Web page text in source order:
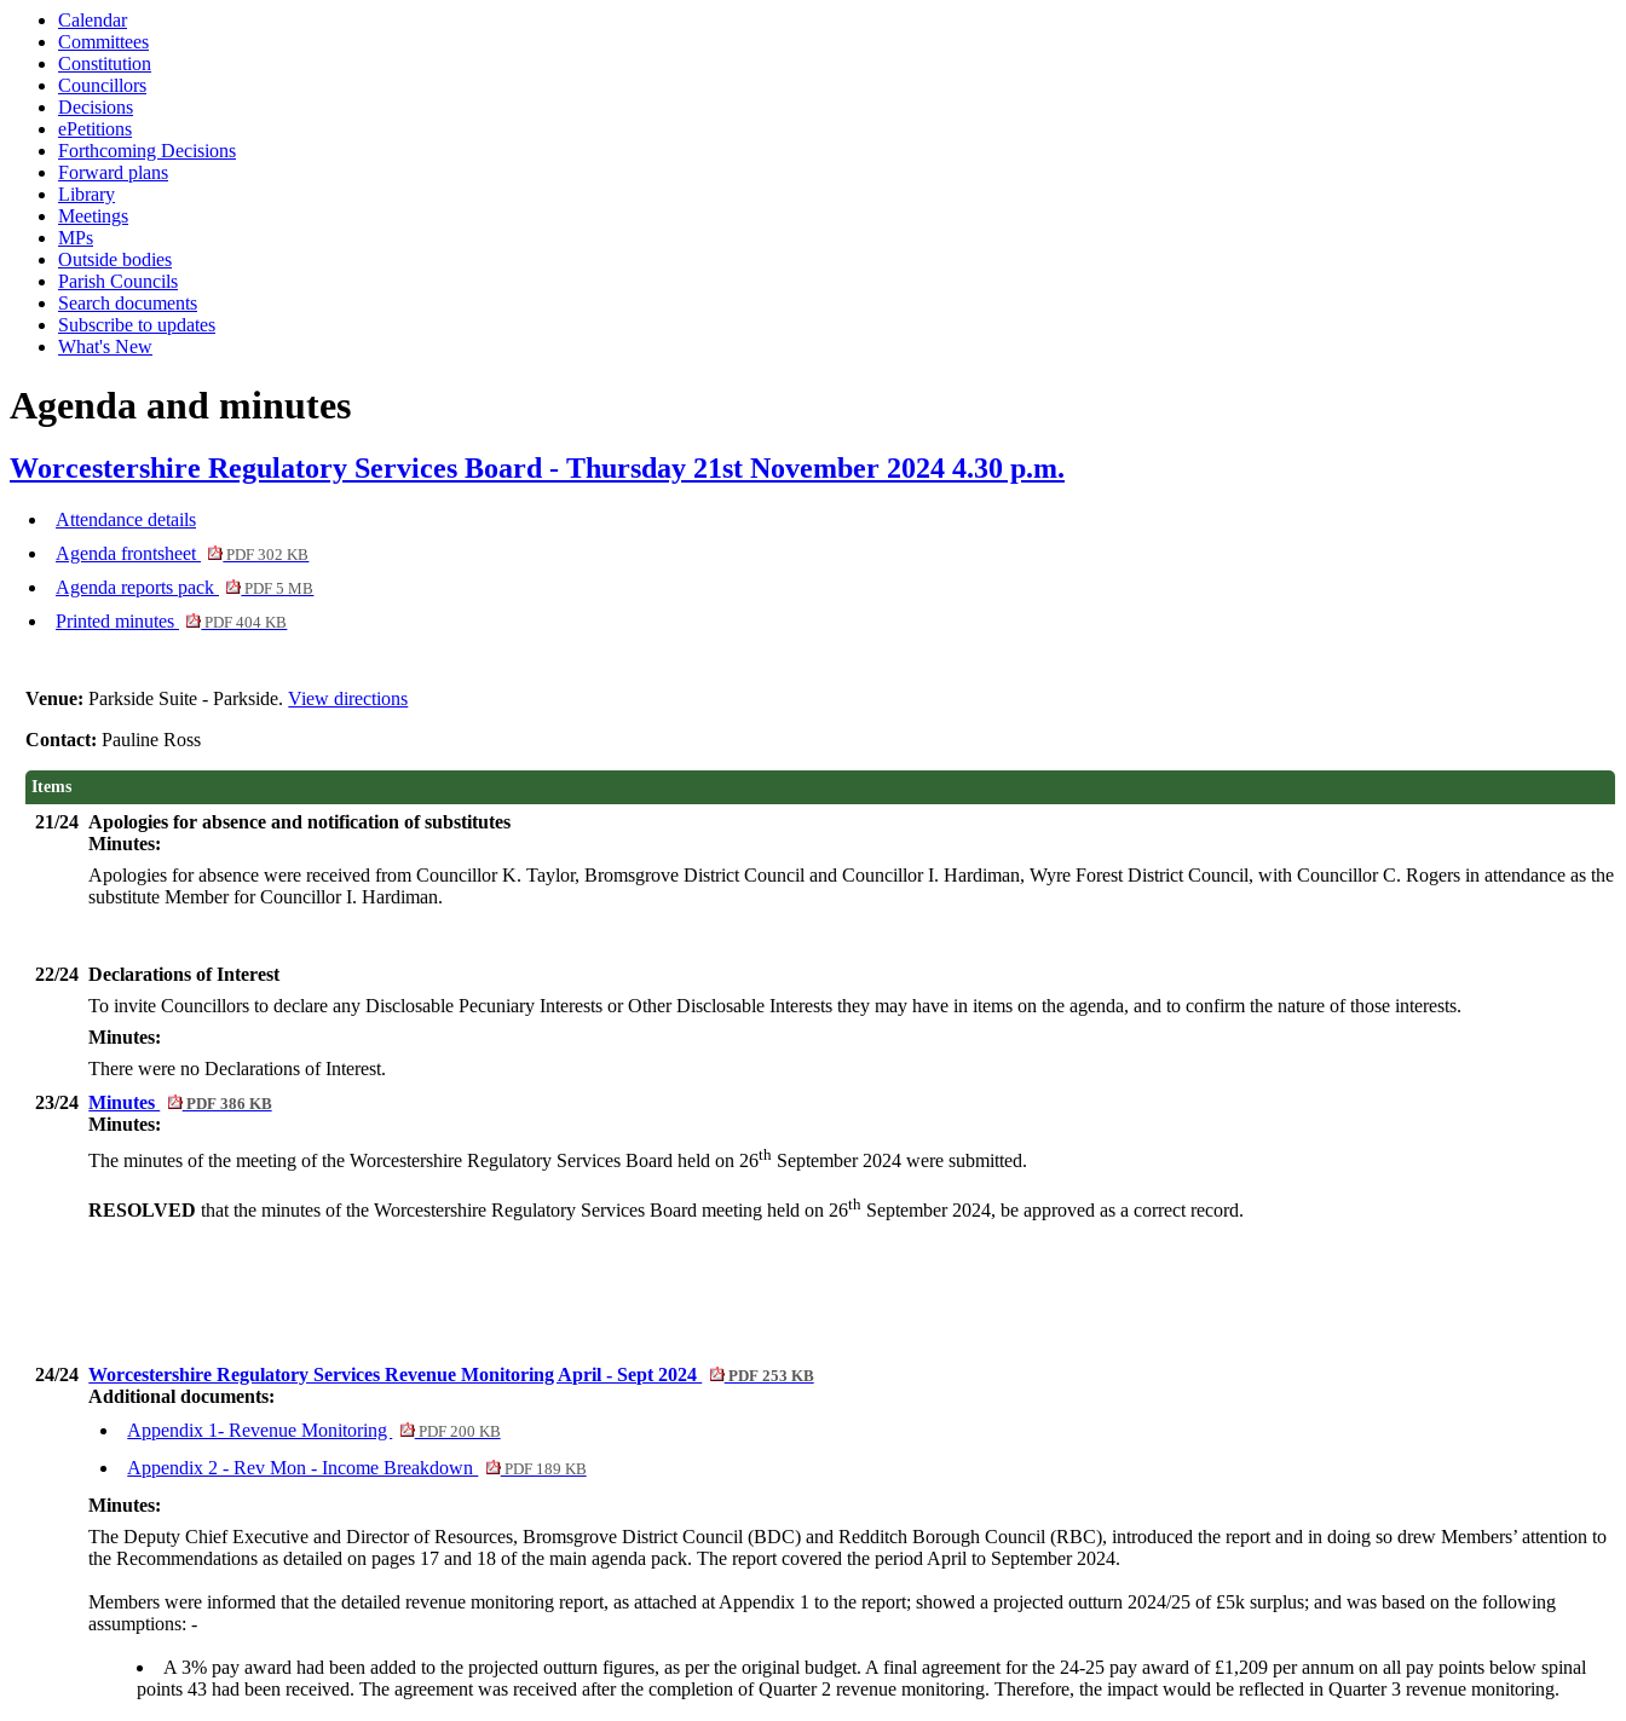
Calendar
Committees
Constitution
Councillors
Decisions
ePetitions
Forthcoming Decisions
Forward plans
Library
Meetings
MPs
Outside bodies
Parish Councils
Search documents
Subscribe to updates
What's New
Agenda and minutes
Worcestershire Regulatory Services Board - Thursday 21st November 2024 4.30 p.m.
Attendance details
Agenda frontsheet
PDF 302 KB
Agenda reports pack PDF 5 MB
Printed minutes PDF 404 KB
Venue:Parkside Suite - Parkside.View directions
Contact:Pauline Ross
Items
21/24 Apologies for absence and notification of substitutes
Minutes:
Apologies for absence were received from Councillor K. Taylor, Bromsgrove District Council and Councillor I. Hardiman, Wyre Forest District Council, with Councillor C. Rogers in attendance as the
substitute Member for Councillor I. Hardiman.
22/24 Declarations of Interest
To invite Councillors to declare anyDisclosable Pecuniary Interests or OtherDisclosable Interests they may have in items on the agenda, and to confirm the nature of those interests.
Minutes:
There were no Declarations of Interest.
23/24 Minutes PDF 386 KB
Minutes:
The minutes of the meeting of the Worcestershire Regulatory Services Board held on 26th September 2024 were submitted.
RESOLVED that the minutes of the Worcestershire Regulatory Services Board meeting held on 26th September 2024, be approved as a correct record.
24/24 Worcestershire Regulatory Services Revenue Monitoring April - Sept 2024 PDF 253 KB
Additional documents:
Appendix 1- Revenue Monitoring
PDF 200 KB
Appendix 2 - Rev Mon - Income Breakdown PDF 189 KB
Minutes:
The Deputy Chief Executive and Director of Resources, Bromsgrove District Council (BDC) and Redditch Borough Council (RBC), introduced the report and in doing so drew Members’ attention to
the Recommendations as detailed on pages 17 and 18 of the main agenda pack. The report covered the period April to September 2024.
Members were informed that the detailed revenue monitoring report, as attached at Appendix 1 to the report; showed a projected outturn 2024/25 of £5k surplus; and was based on the following
assumptions: -
A 3% pay award had been added to the projected outturn figures, as per the original budget. A final agreement for the 24-25 pay award of £1,209 per annum on all pay points below spinal
points 43 had been received. The agreement was received after the completion of Quarter 2 revenue monitoring. Therefore, the impact would be reflected in Quarter 3 revenue monitoring.